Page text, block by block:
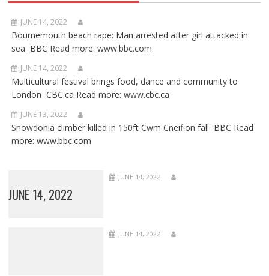
JUNE 14, 2022
Bournemouth beach rape: Man arrested after girl attacked in
sea BBC Read more: www.bbc.com
JUNE 14, 2022
Multicultural festival brings food, dance and community to
London CBC.ca Read more: www.cbc.ca
JUNE 13, 2022
Snowdonia climber killed in 150ft Cwm Cneifion fall BBC Read
more: www.bbc.com
JUNE 14, 2022
JUNE 14, 2022
JUNE 14, 2022